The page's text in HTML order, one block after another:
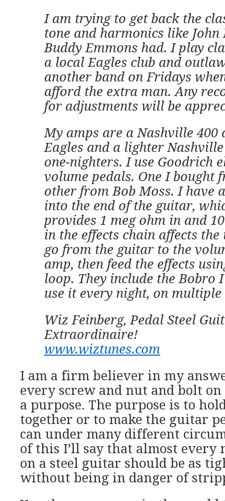
I am trying to get back the
tone and harmonics like John
Buddy Emmons had. I play
a local Eagles club and
another band on Fridays
afford the extra man. Any
for adjustments will be
My amps are a Nashville 400
Eagles and a lighter
one-nighters. I use Goodrich
volume pedals. One I bought
other from Bob Moss. I have
into the end of the guitar,
provides 1 meg ohm in and
in the effects chain affects
go from the guitar to the
amp, then feed the effects
loop. They include the Bobro
use it every night, on multiple
Wiz Feinberg, Pedal Steel
Extraordinaire!
www.wiztunes.com
I am a firm believer in my
every screw and nut and bolt
a purpose. The purpose is to
together or to make the guitar
can under many different
of this I’ll say that almost every
on a steel guitar should be as
without being in danger of